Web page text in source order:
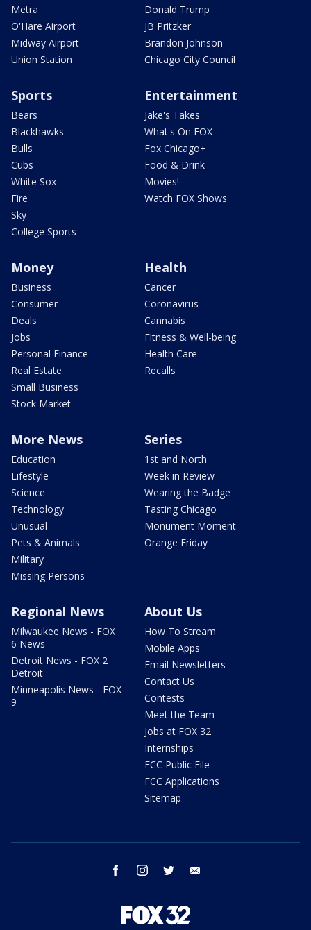
Metra
O'Hare Airport
Midway Airport
Union Station
Donald Trump
JB Pritzker
Brandon Johnson
Chicago City Council
Sports
Bears
Blackhawks
Bulls
Cubs
White Sox
Fire
Sky
College Sports
Entertainment
Jake's Takes
What's On FOX
Fox Chicago+
Food & Drink
Movies!
Watch FOX Shows
Money
Business
Consumer
Deals
Jobs
Personal Finance
Real Estate
Small Business
Stock Market
Health
Cancer
Coronavirus
Cannabis
Fitness & Well-being
Health Care
Recalls
More News
Education
Lifestyle
Science
Technology
Unusual
Pets & Animals
Military
Missing Persons
Series
1st and North
Week in Review
Wearing the Badge
Tasting Chicago
Monument Moment
Orange Friday
Regional News
Milwaukee News - FOX
6 News
Detroit News - FOX 2
Detroit
Minneapolis News - FOX
9
About Us
How To Stream
Mobile Apps
Email Newsletters
Contact Us
Contests
Meet the Team
Jobs at FOX 32
Internships
FCC Public File
FCC Applications
Sitemap
facebook instagram twitter